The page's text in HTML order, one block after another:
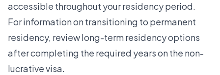
accessible throughout your residency period.
For information on transitioning to permanent
residency, reviewlong-term residency options
after completing the required years on the non-
lucrative visa.